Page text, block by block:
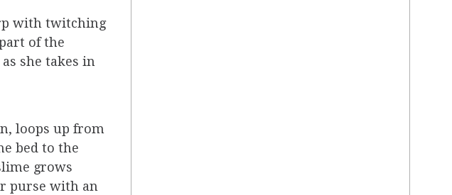
with twitching
of the
she takes in
loops up from
bed to the
grows
purse with an